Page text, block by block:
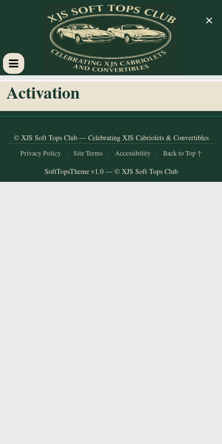
XJS
Soft
Tops
Club
Activation
© XJS Soft Tops Club — Celebrating XJS Cabriolets & Convertibles
Privacy Policy · Site Terms · Accessibility · Back to Top ↑
SoftTopsTheme v1.0 — © XJS Soft Tops Club
×